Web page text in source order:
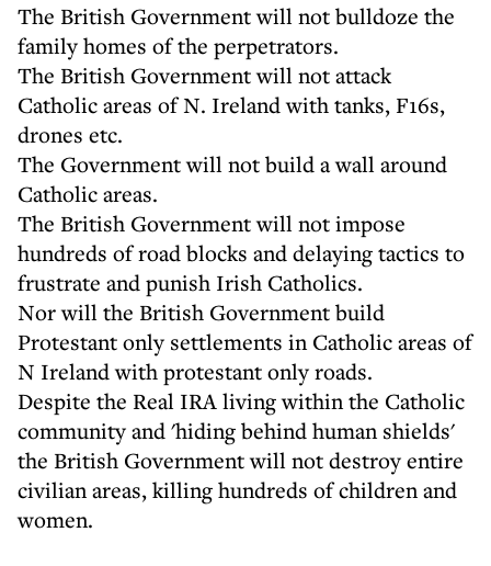
The British Government will not bulldoze the
family homes of the perpetrators.
The British Government will not attack
Catholic areas of N. Ireland with tanks, F16s,
drones etc.
The Government will not build a wall around
Catholic areas.
The British Government will not impose
hundreds of road blocks and delaying tactics to
frustrate and punish Irish Catholics.
Nor will the British Government build
Protestant only settlements in Catholic areas of
N Ireland with protestant only roads.
Despite the Real IRA living within the Catholic
community and 'hiding behind human shields'
the British Government will not destroy entire
civilian areas, killing hundreds of children and
women.